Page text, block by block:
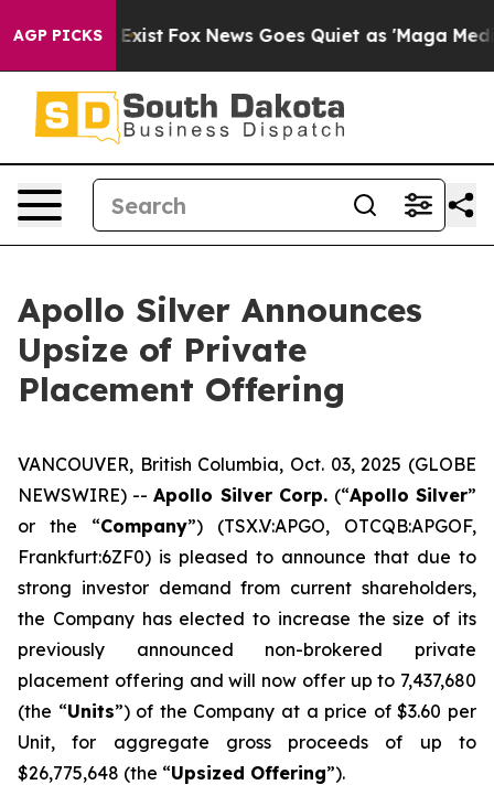
AGP PICKS
Exist Fox News Goes Quiet as 'Maga Media
Apollo Silver Announces
Upsize of Private
Placement Offering
VANCOUVER, British Columbia, Oct. 03, 2025 (GLOBE
NEWSWIRE) --Apollo Silver Corp. (“Apollo Silver”
or the “Company”) (TSX.V:APGO, OTCQB:APGOF,
Frankfurt:6ZF0) is pleased to announce that due to
strong investor demand from current shareholders,
the Company has elected to increase the size of its
previously announced non-brokered private
placement offering and will now offer up to 7,437,680
(the “Units”) of the Company at a price of $3.60 per
Unit, for aggregate gross proceeds of up to
$26,775,648 (the “Upsized Offering”).